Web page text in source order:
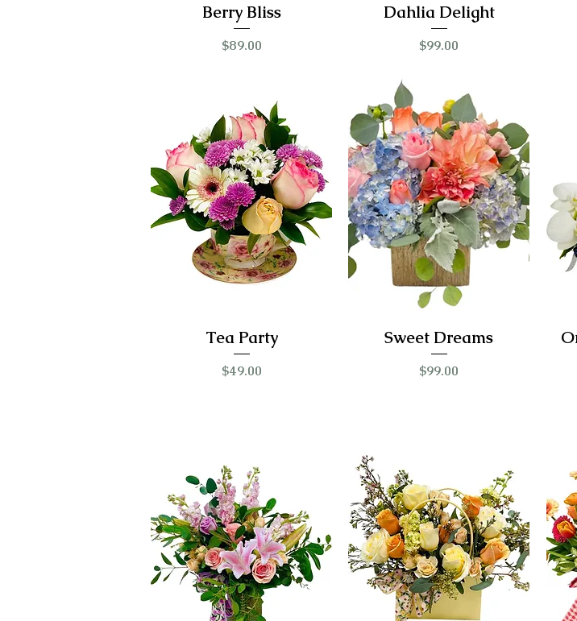
Berry Bliss
Price
$89.00
Dahlia Delight
Price
$99.00
Tea Party
Price
$49.00
Sweet Dreams
Price
$99.00